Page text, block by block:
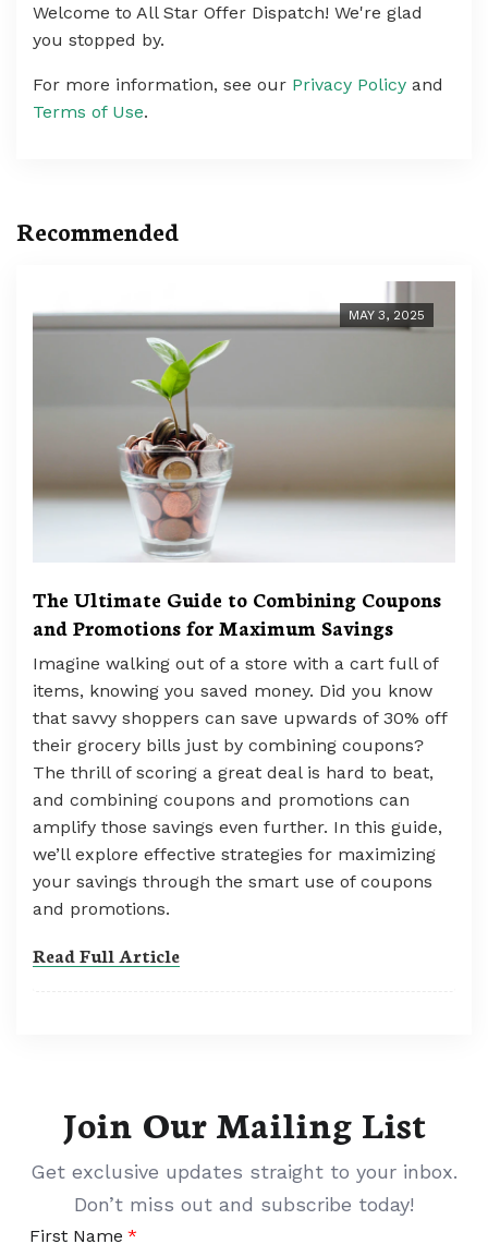
Welcome to All Star Offer Dispatch! We're glad
you stopped by.
For more information, see our Privacy Policy and
Terms of Use.
Recommended
MAY 3, 2025
The Ultimate Guide to Combining Coupons
and Promotions for Maximum Savings
Imagine walking out of a store with a cart full of
items, knowing you saved money. Did you know
that savvy shoppers can save upwards of 30% off
their grocery bills just by combining coupons?
The thrill of scoring a great deal is hard to beat,
and combining coupons and promotions can
amplify those savings even further. In this guide,
we’ll explore effective strategies for maximizing
your savings through the smart use of coupons
and promotions.
Read Full Article